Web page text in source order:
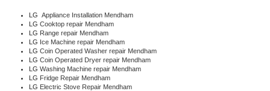
LG Appliance Installation Mendham
LG Cooktop repair Mendham
LG Range repair Mendham
LG Ice Machine repair Mendham
LG Coin Operated Washer repair Mendham
LG Coin Operated Dryer repair Mendham
LG Washing Machine repair Mendham
LG Fridge Repair Mendham
LG Electric Stove Repair Mendham